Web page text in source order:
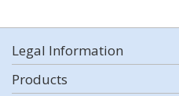
Legal Information
Products